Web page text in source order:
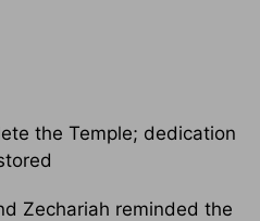
the Temple; dedication
Zechariah reminded the